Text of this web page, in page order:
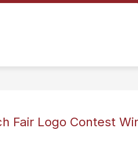
COUNSELING
Fair Logo Contest